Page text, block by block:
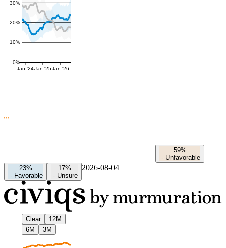
0%
10%
20%
30%
Jan '24Jan '25Jan '26
59%
- Unfavorable
23%
- Favorable
17%
- Unsure
2026-08-04
Clear
12M
6M
3M